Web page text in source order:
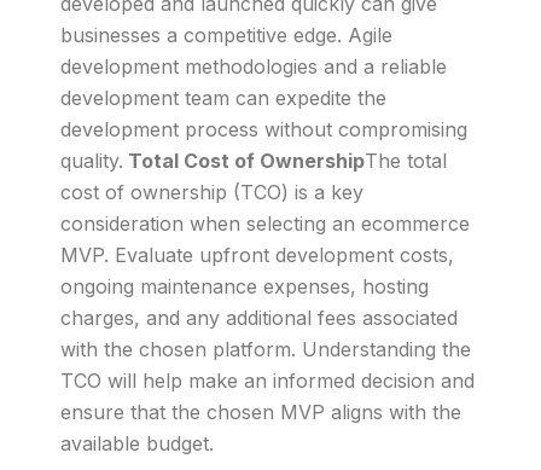
businesses a competitive edge. Agile
development methodologies and a reliable
development team can expedite the
development process without compromising
quality. Total Cost of OwnershipThe total
cost of ownership (TCO) is a key
consideration when selecting an ecommerce
MVP. Evaluate upfront development costs,
ongoing maintenance expenses, hosting
charges, and any additional fees associated
with the chosen platform. Understanding the
TCO will help make an informed decision and
ensure that the chosen MVP aligns with the
available budget.